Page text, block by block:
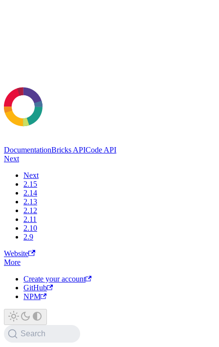
DocumentationBricks APICode API
Next
Next
2.15
2.14
2.13
2.12
2.11
2.10
2.9
Website
More
Create your account
GitHub
NPM
Search